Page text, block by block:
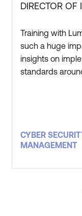
DIRECTOR OF
Training with
such a huge
insights on
standards
CYBER
MANAGEMENT